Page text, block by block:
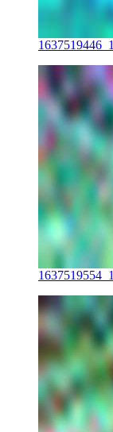
1637519446_1
1637519554_1